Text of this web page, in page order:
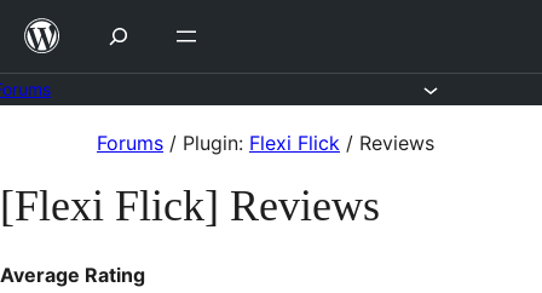
Skip
content
content
Forums / Plugin: Flexi Flick / Reviews
[Flexi Flick] Reviews
Average Rating